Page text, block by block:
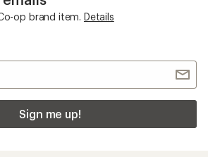
op brand item. Details
Sign me up!